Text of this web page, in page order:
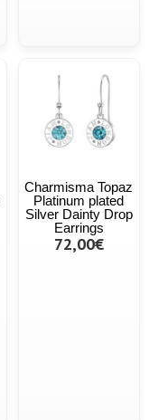
Charmisma Topaz
Platinum plated
Silver Dainty Drop
Earrings
72,00€